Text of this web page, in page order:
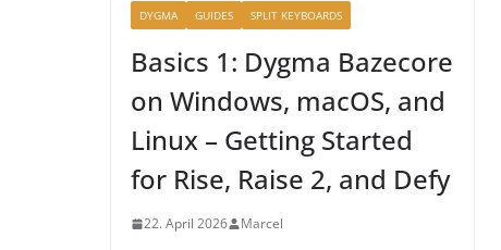
DYGMA GUIDES SPLIT KEYBOARDS
Basics 1: Dygma Bazecore
on Windows, macOS, and
Linux – Getting Started
for Rise, Raise 2, and Defy
22. April 2026 Marcel